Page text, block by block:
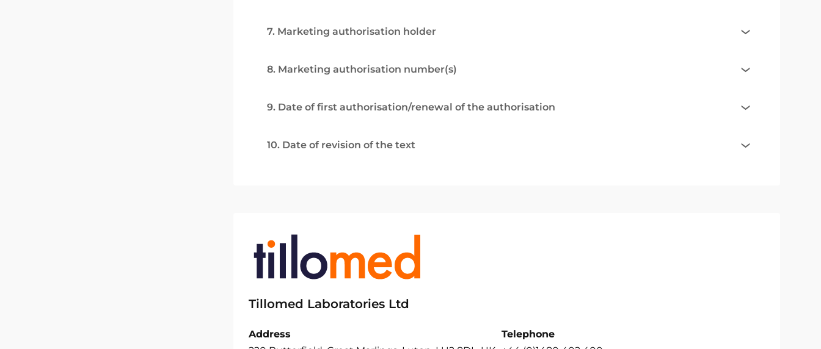
7. Marketing authorisation holder
8. Marketing authorisation number(s)
9. Date of first authorisation/renewal of the authorisation
10. Date of revision of the text
Tillomed Laboratories Ltd
Address
Telephone